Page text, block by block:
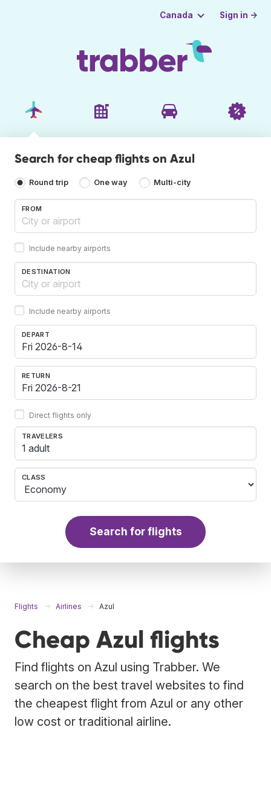
Canada Sign in →
Search for cheap flights on Azul
Round trip One way Multi-city
FROM
Include nearby airports
DESTINATION
Include nearby airports
DEPART
RETURN
Direct flights only
TRAVELERS
1 adult
CLASS
Search for flights
Flights Airlines Azul
Cheap Azul flights
Find flights on Azul using Trabber. We
search on the best travel websites to find
the cheapest flight from Azul or any other
low cost or traditional airline.